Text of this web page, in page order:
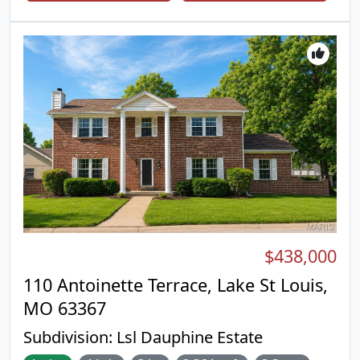
stainless steel appliances, Gas fireplace with stone
surround, 9 ft ceilings on the main floor, recessed
lighting, ceiling fans, primary suite with luxury
primary bath, walk in closet, ceiling fans, main floor
laundry. Lower Level has a finished rec room, 3rd
bedroom, full bath, utility room, storage room, and
walk out to a patio. This is an incredible villa
opportunity with only $160 a month to the HOA for
grounds maintenance. Come check it out! You will
love it!
110 Antoinette Terrace, Lake St Louis,
MO 63367
Subdivision: Lsl Dauphine Estate
$438,000